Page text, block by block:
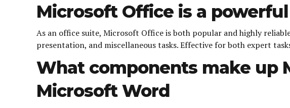
Microsoft Office is a
As an office suite, Microsoft Office is both popular and highly
presentation, and miscellaneous tasks. Effective for both expert
What components make up
Microsoft Word